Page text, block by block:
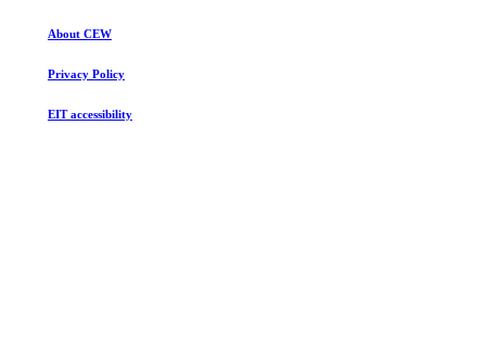
About CEW
Privacy Policy
EIT accessibility